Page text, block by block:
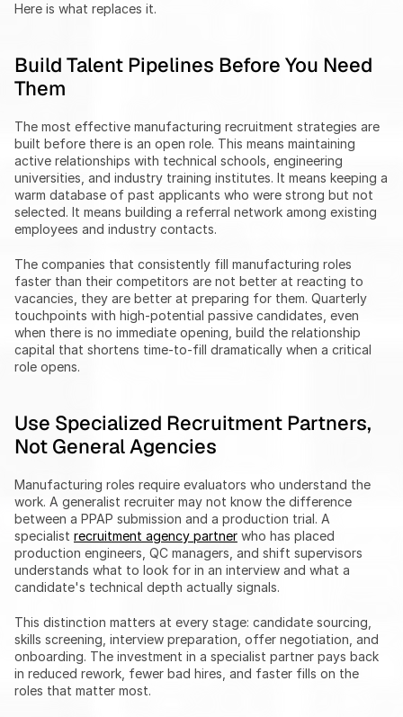
Here is what replaces it.
Build Talent Pipelines Before You Need
Them
The most effective manufacturing recruitment strategies are
built before there is an open role. This means maintaining
active relationships with technical schools, engineering
universities, and industry training institutes. It means keeping a
warm database of past applicants who were strong but not
selected. It means building a referral network among existing
employees and industry contacts.
The companies that consistently fill manufacturing roles
faster than their competitors are not better at reacting to
vacancies, they are better at preparing for them. Quarterly
touchpoints with high-potential passive candidates, even
when there is no immediate opening, build the relationship
capital that shortens time-to-fill dramatically when a critical
role opens.
Use Specialized Recruitment Partners,
Not General Agencies
Manufacturing roles require evaluators who understand the
work. A generalist recruiter may not know the difference
between a PPAP submission and a production trial. A
specialist recruitment agency partner who has placed
production engineers, QC managers, and shift supervisors
understands what to look for in an interview and what a
candidate's technical depth actually signals.
This distinction matters at every stage: candidate sourcing,
skills screening, interview preparation, offer negotiation, and
onboarding. The investment in a specialist partner pays back
in reduced rework, fewer bad hires, and faster fills on the
roles that matter most.